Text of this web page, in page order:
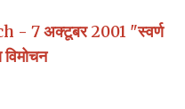
- 7 अक्टूबर 2001 "स्वर्ण